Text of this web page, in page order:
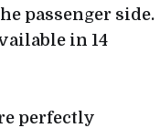
passenger side.
in 14
perfectly